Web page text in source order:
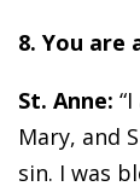
8. You are
St. Anne:
Mary, and
sin. I was